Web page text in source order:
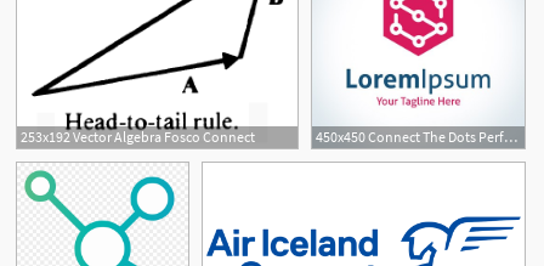
253x192 Vector Algebra Fosco Connect 450x450 Connect The Dots Perfect Hexagon Shape Vector Logo Icon Royalty